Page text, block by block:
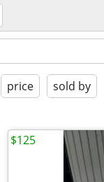
price sold by
$125